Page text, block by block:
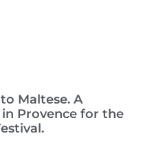
Maltese. A
Provence for the